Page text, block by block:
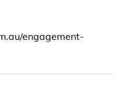
engagement-